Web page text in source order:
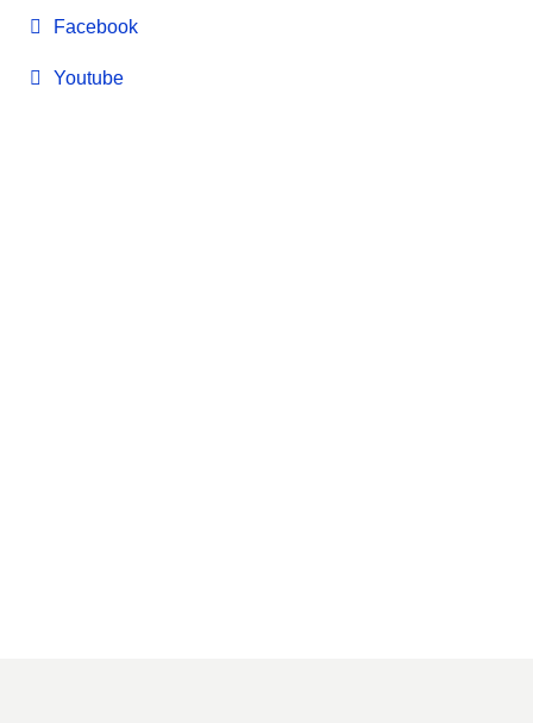
Facebook
Youtube